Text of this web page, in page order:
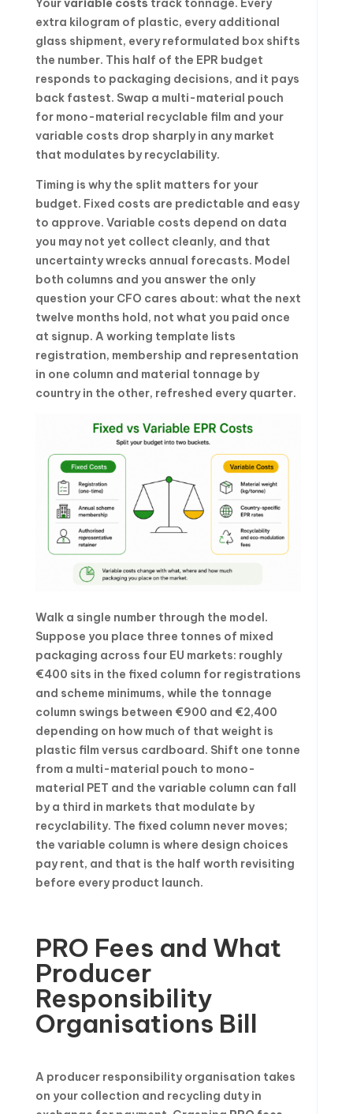
Yourvariable costs track tonnage. Every
extra kilogram of plastic, every additional
glass shipment, every reformulated box shifts
the number. This half of the EPR budget
responds to packaging decisions, and it pays
back fastest. Swap a multi-material pouch
for mono-material recyclable film and your
variable costs drop sharply in any market
that modulates by recyclability.
Timing is why the split matters for your
budget. Fixed costs are predictable and easy
to approve. Variable costs depend on data
you may not yet collect cleanly, and that
uncertainty wrecks annual forecasts. Model
both columns and you answer the only
question your CFO cares about: what the next
twelve months hold, not what you paid once
at signup. A working template lists
registration, membership and representation
in one column and material tonnage by
country in the other, refreshed every quarter.
Walk a single number through the model.
Suppose you place three tonnes of mixed
packaging across four EU markets: roughly
€400 sits in the fixed column for registrations
and scheme minimums, while the tonnage
column swings between €900 and €2,400
depending on how much of that weight is
plastic film versus cardboard. Shift one tonne
from a multi-material pouch to mono-
material PET and the variable column can fall
by a third in markets that modulate by
recyclability. The fixed column never moves;
the variable column is where design choices
pay rent, and that is the half worth revisiting
before every product launch.
PRO Fees and What
Producer
Responsibility
Organisations Bill
A producer responsibility organisation takes
on your collection and recycling duty in